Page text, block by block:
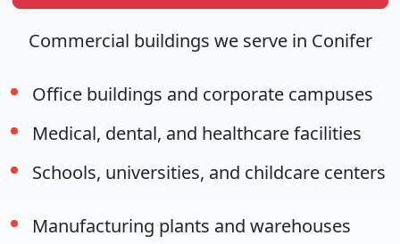
Commercial buildings we serve in Conifer
Office buildings and corporate campuses
Medical, dental, and healthcare facilities
Schools, universities, and childcare centers
Manufacturing plants and warehouses